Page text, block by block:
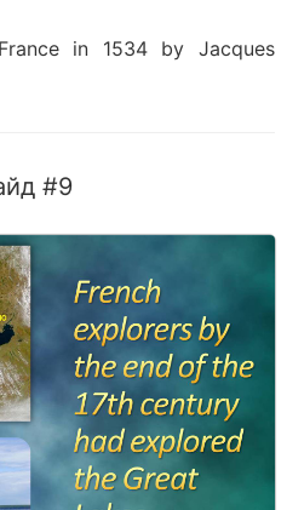
in 1534 by Jacques
#9